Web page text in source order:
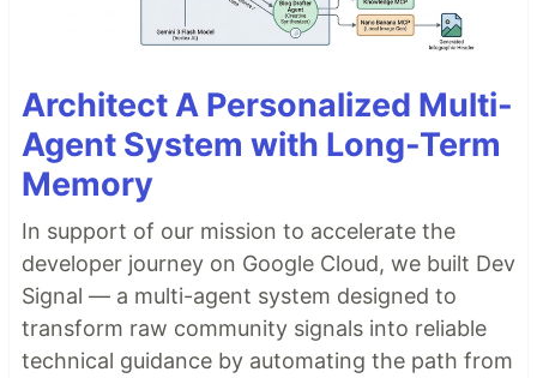
Architect A Personalized Multi-
Agent System with Long-Term
Memory
In support of our mission to accelerate the
developer journey on Google Cloud, we built Dev
Signal — a multi-agent system designed to
transform raw community signals into reliable
technical guidance by automating the path from